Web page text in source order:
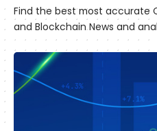
Find the best most accurate
and Blockchain News and